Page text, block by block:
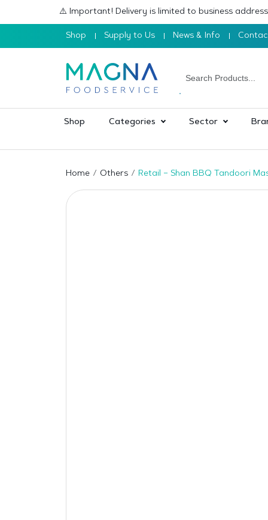
⚠️ Important! Delivery is limited to business
Shop Supply to Us News & Info
Shop Categories Sector
Home Others Retail – Shan BBQ Tandoori